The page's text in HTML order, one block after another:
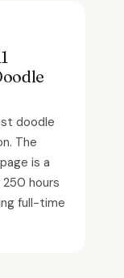
doodle
The
is a
hours
full-time